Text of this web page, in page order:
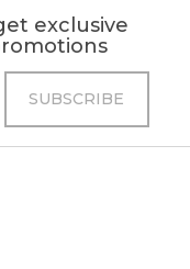
exclusive